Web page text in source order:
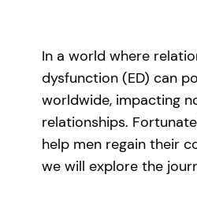
In a world where
dysfunction (ED) can
worldwide, impacting
relationships.
help men regain their
we will explore the